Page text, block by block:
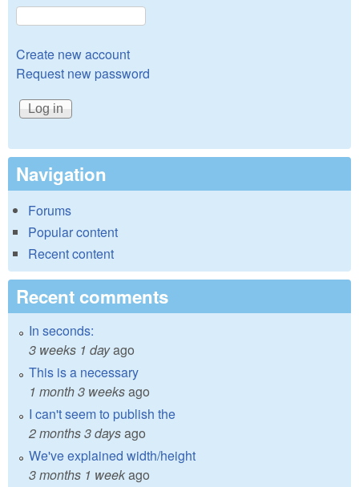
Create new account
Request new password
Navigation
Forums
Popular content
Recent content
Recent comments
In seconds:
3 weeks 1 dayago
This is a necessary
1 month 3 weeksago
I can't seem to publish the
2 months 3 daysago
We've explained width/height
3 months 1 weekago